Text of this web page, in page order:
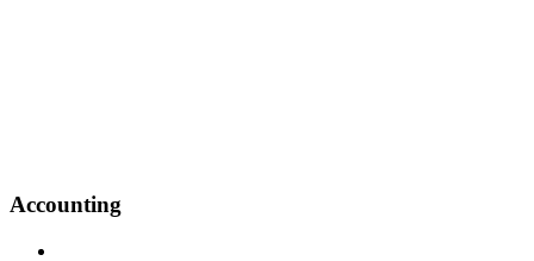
Accounting